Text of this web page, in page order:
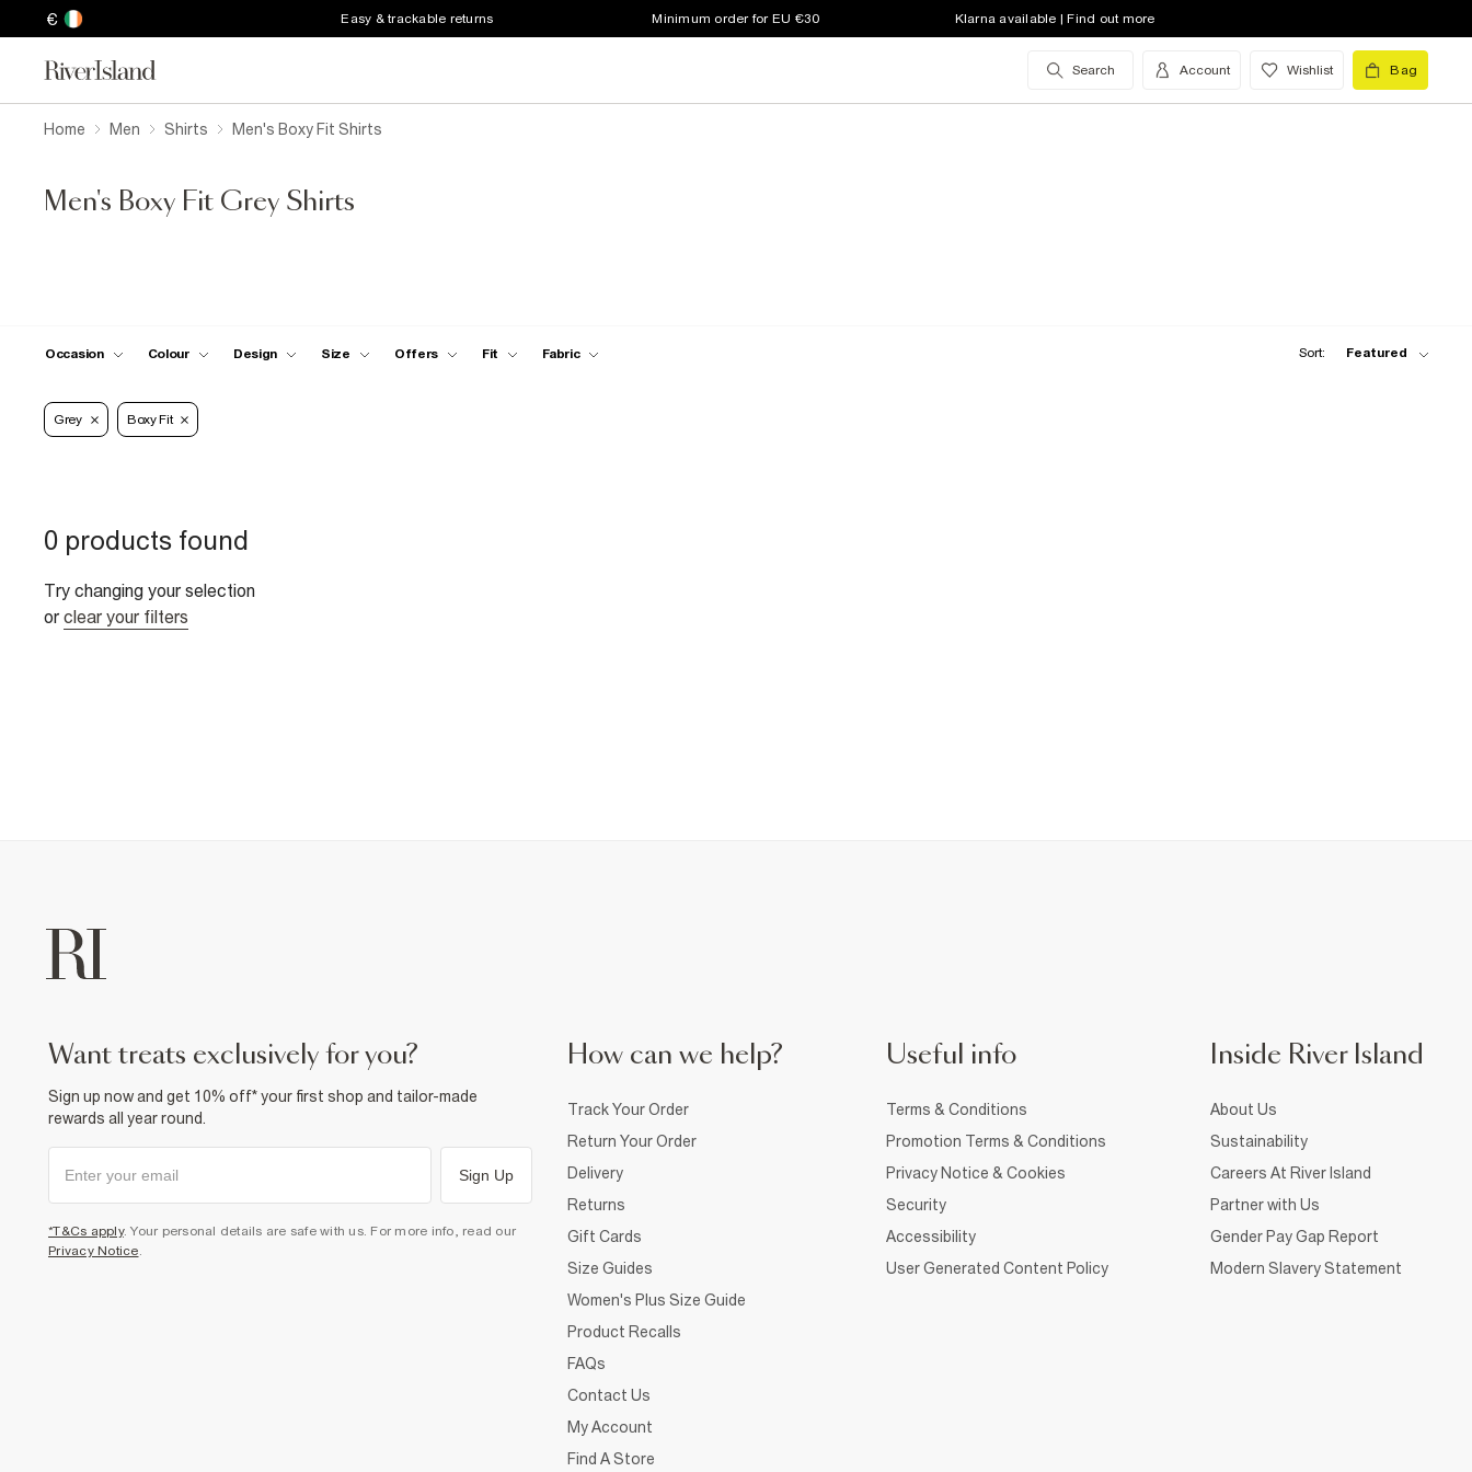
€ Easy & trackable returns Minimum order for EU €30 Klarna available | Find out more
Search Account Wishlist Bag
Home Men Shirts Men's Boxy Fit Shirts
Men's Boxy Fit Grey Shirts
Occasion Colour Design Size Offers Fit Fabric Sort: Featured
Grey Boxy Fit
0 products found
Try changing your selection
or clear your filters
want treats exclusively for you?
Sign up now and get 10% off* your first shop and tailor-made
rewards all year round.
Sign Up
*T&Cs apply. Your personal details are safe with us. For more info, read our
Privacy Notice.
How can we help?
Track Your Order
Return Your Order
Delivery
Returns
Gift Cards
Size Guides
Women's Plus Size Guide
Product Recalls
FAQs
Contact Us
My Account
Find A Store
Useful info
Terms & Conditions
Promotion Terms & Conditions
Privacy Notice & Cookies
Security
Accessibility
User Generated Content Policy
Inside River Island
About Us
Sustainability
Careers At River Island
Partner with Us
Gender Pay Gap Report
Modern Slavery Statement